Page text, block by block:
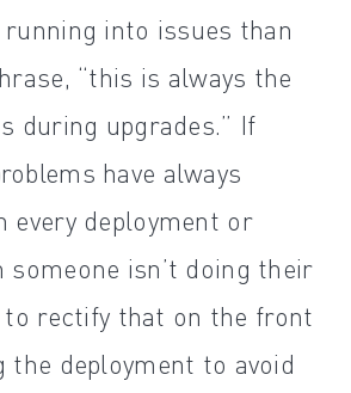
running into issues than
“this is always the
during upgrades.” If
have always
every deployment or
someone isn’t doing their
to rectify that on the front
the deployment to avoid